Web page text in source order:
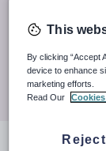
When
30 miles
This
By clicking “Accept
device to enhance
marketing efforts.
Read Our
Reject